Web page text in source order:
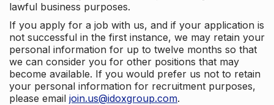
lawful business purposes.
If you apply for a job with us, and if your application is
not successful in the first instance, we may retain your
personal information for up to twelve months so that
we can consider you for other positions that may
become available. If you would prefer us not to retain
your personal information for recruitment purposes,
please email join.us@idoxgroup.com.